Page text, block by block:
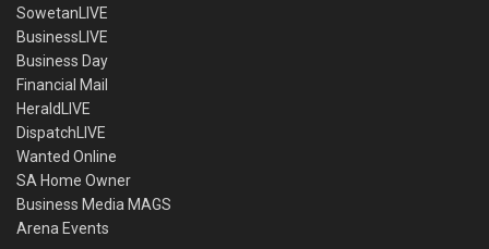
SowetanLIVE
BusinessLIVE
Business Day
Financial Mail
HeraldLIVE
DispatchLIVE
Wanted Online
SA Home Owner
Business Media MAGS
Arena Events